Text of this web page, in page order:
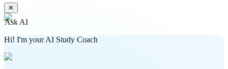
✕
Ask AI
Hi! I'm your AI Study Coach